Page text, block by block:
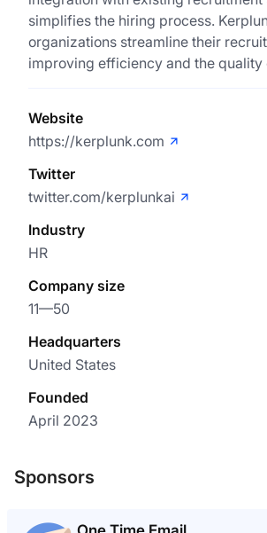
simplifies the hiring process.
organizations streamline their
improving efficiency and the quality
Website
https://kerplunk.com
Twitter
twitter.com/kerplunkai
Industry
HR
Company size
11—50
Headquarters
United States
Founded
April 2023
Sponsors